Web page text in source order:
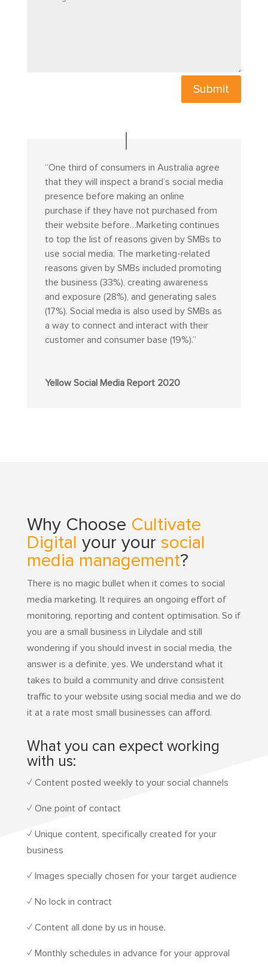
Submit
“One third of consumers in Australia agree
that they will inspect a brand’s social media
presence before making an online
purchase if they have not purchased from
their website before…Marketing continues
to top the list of reasons given by SMBs to
use social media. The marketing-related
reasons given by SMBs included promoting
the business (33%), creating awareness
and exposure (28%), and generating sales
(17%). Social media is also used by SMBs as
a way to connect and interact with their
customer and consumer base (19%).”
Yellow Social Media Report 2020
Why Choose Cultivate
Digital your your social
media management?
There is no magic bullet when it comes to social
media marketing. It requires an ongoing effort of
monitoring, reporting and content optimisation. So if
you are a small business in Lilydale and still
wondering if you should invest in social media, the
answer is a definite, yes. We understand what it
takes to build a community and drive consistent
traffic to your website using social media and we do
it at a rate most small businesses can afford.
What you can expect working
with us:
✓ Content posted weekly to your social channels
✓ One point of contact
✓ Unique content, specifically created for your
business
✓ Images specially chosen for your target audience
✓ No lock in contract
✓ Content all done by us in house.
✓ Monthly schedules in advance for your approval